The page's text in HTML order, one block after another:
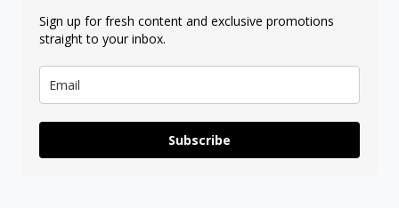
Sign up for fresh content and exclusive promotions
straight to your inbox.
Subscribe